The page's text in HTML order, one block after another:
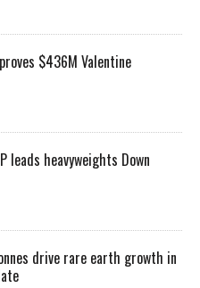
$436M Valentine
leads heavyweights Down
drive rare earth growth in